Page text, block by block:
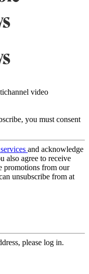
video
you must consent
and acknowledge
also agree to receive
promotions from our
unsubscribe from at
please log in.